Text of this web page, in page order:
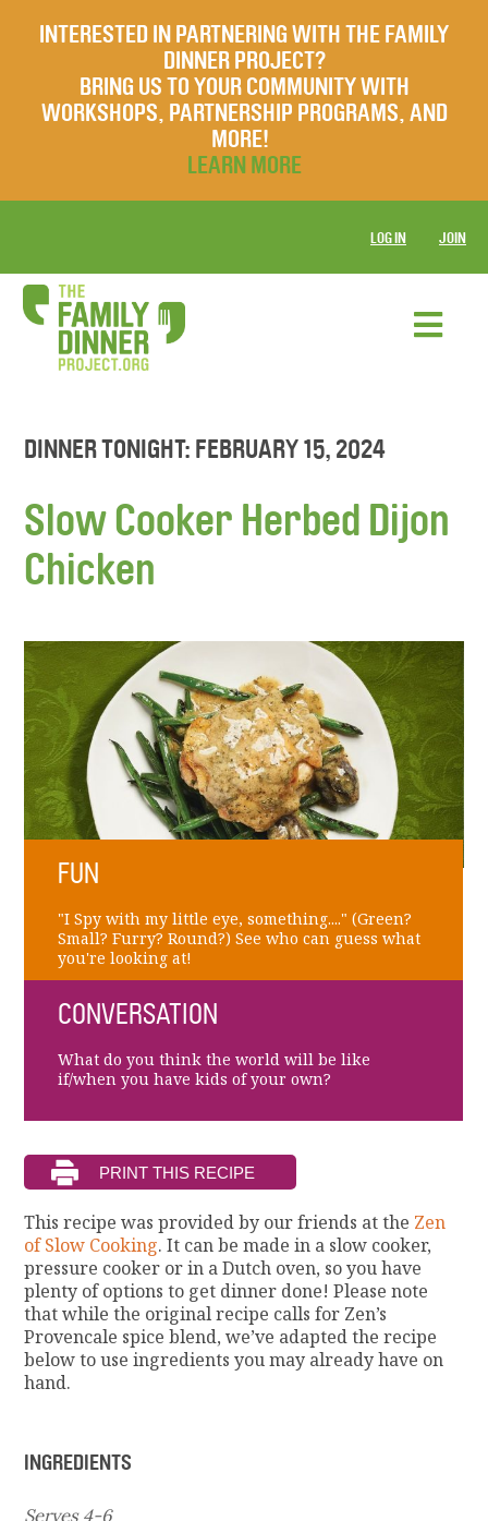
INTERESTED IN PARTNERING WITH THE FAMILY
DINNER PROJECT?
BRING US TO YOUR COMMUNITY WITH
WORKSHOPS, PARTNERSHIP PROGRAMS, AND
MORE!
LEARN MORE
LOG IN JOIN
DINNER TONIGHT: FEBRUARY 15, 2024
Slow Cooker Herbed Dijon
Chicken
FUN
"I Spy with my little eye, something...." (Green?
Small? Furry? Round?) See who can guess what
you're looking at!
CONVERSATION
What do you think the world will be like
if/when you have kids of your own?
This recipe was provided by our friends at the Zen
of Slow Cooking. It can be made in a slow cooker,
pressure cooker or in a Dutch oven, so you have
plenty of options to get dinner done! Please note
that while the original recipe calls for Zen’s
Provencale spice blend, we’ve adapted the recipe
below to use ingredients you may already have on
hand.
INGREDIENTS
Serves 4-6